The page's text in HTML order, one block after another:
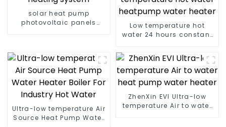
solar heat pump
photovoltaic panels
Low temperature hot
water 24 hours constant
heatpump water heater
Ultra-low temperature Air
Source Heat Pump Water
ZhenXin EVI Ultra-low
temperature Air to water